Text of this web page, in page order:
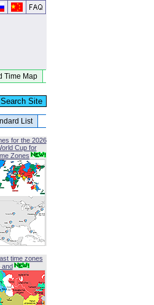
Time Map
List
for the 2026
Cup for
Zones
time zones
and